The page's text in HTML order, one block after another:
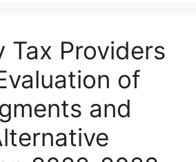
Tax Providers
of
and